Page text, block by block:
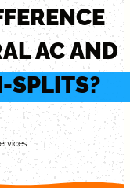
AC AND
SPLITS?